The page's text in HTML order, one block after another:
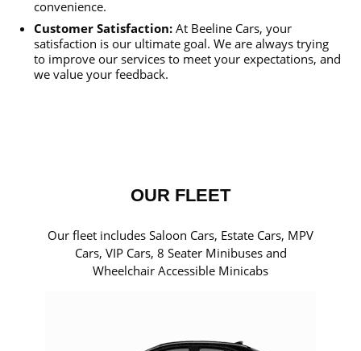
convenience.
Customer Satisfaction: At Beeline Cars, your
satisfaction is our ultimate goal. We are always trying
to improve our services to meet your expectations, and
we value your feedback.
OUR FLEET
Our fleet includes Saloon Cars, Estate Cars, MPV
Cars, VIP Cars, 8 Seater Minibuses and
Wheelchair Accessible Minicabs